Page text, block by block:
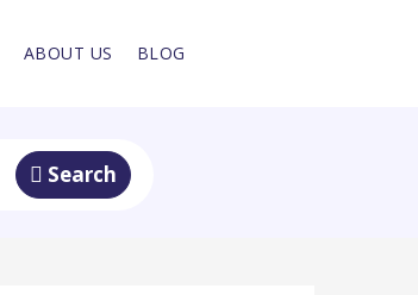
ABOUT US BLOG
Search